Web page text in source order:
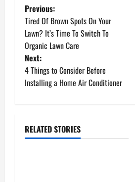
P
o
s
t
v
Previous:
Tired Of Brown Spots On Your
Lawn? It’s Time To Switch To
Organic Lawn Care
Next:
4 Things to Consider Before
Installing a Home Air Conditioner
RELATED STORIES
Uncategorized